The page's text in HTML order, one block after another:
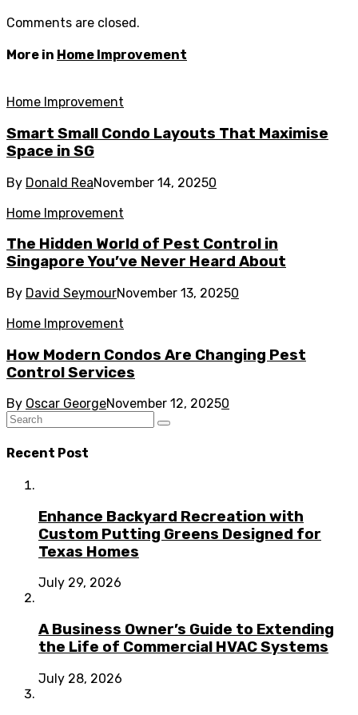
Comments are closed.
More in Home Improvement
Home Improvement
Smart Small Condo Layouts That Maximise
Space in SG
By Donald ReaNovember 14, 20250
Home Improvement
The Hidden World of Pest Control in
Singapore You’ve Never Heard About
By David SeymourNovember 13, 20250
Home Improvement
How Modern Condos Are Changing Pest
Control Services
By Oscar GeorgeNovember 12, 20250
Recent Post
Enhance Backyard Recreation with
Custom Putting Greens Designed for
Texas Homes
July 29, 2026
A Business Owner’s Guide to Extending
the Life of Commercial HVAC Systems
July 28, 2026